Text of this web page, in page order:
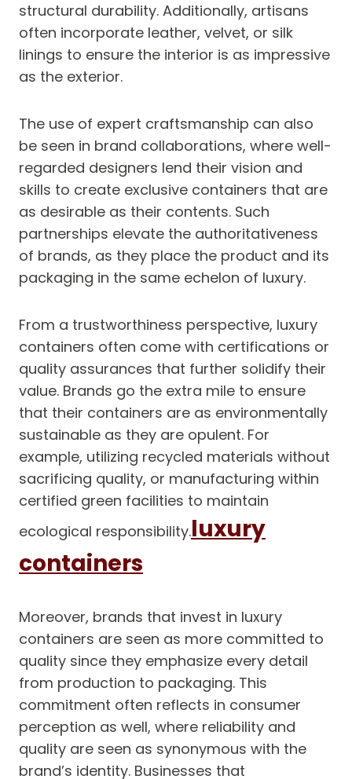
structural durability. Additionally, artisans
often incorporate leather, velvet, or silk
linings to ensure the interior is as impressive
as the exterior.
The use of expert craftsmanship can also
be seen in brand collaborations, where well-
regarded designers lend their vision and
skills to create exclusive containers that are
as desirable as their contents. Such
partnerships elevate the authoritativeness
of brands, as they place the product and its
packaging in the same echelon of luxury.
From a trustworthiness perspective, luxury
containers often come with certifications or
quality assurances that further solidify their
value. Brands go the extra mile to ensure
that their containers are as environmentally
sustainable as they are opulent. For
example, utilizing recycled materials without
sacrificing quality, or manufacturing within
certified green facilities to maintain
ecological responsibility.luxury
containers
Moreover, brands that invest in luxury
containers are seen as more committed to
quality since they emphasize every detail
from production to packaging. This
commitment often reflects in consumer
perception as well, where reliability and
quality are seen as synonymous with the
brand’s identity. Businesses that